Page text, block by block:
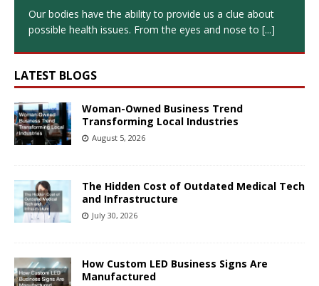
Our bodies have the ability to provide us a clue about
possible health issues. From the eyes and nose to [...]
LATEST BLOGS
Woman-Owned Business Trend
Transforming Local Industries
August 5, 2026
The Hidden Cost of Outdated Medical Tech
and Infrastructure
July 30, 2026
How Custom LED Business Signs Are
Manufactured